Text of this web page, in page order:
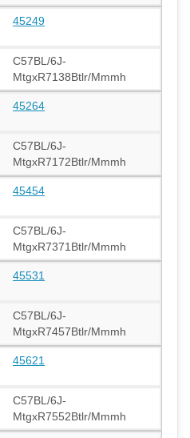
45249
C57BL/6J-
MtgxR7138Btlr/Mmmh
45264
C57BL/6J-
MtgxR7172Btlr/Mmmh
45454
C57BL/6J-
MtgxR7371Btlr/Mmmh
45531
C57BL/6J-
MtgxR7457Btlr/Mmmh
45621
C57BL/6J-
MtgxR7552Btlr/Mmmh